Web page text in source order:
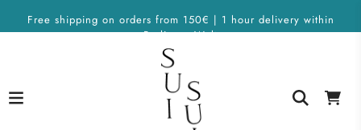
Free shipping on orders from 150€ | 1 hour delivery within
Berlin on Wolt